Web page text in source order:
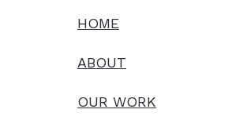
HOME
ABOUT
OUR WORK